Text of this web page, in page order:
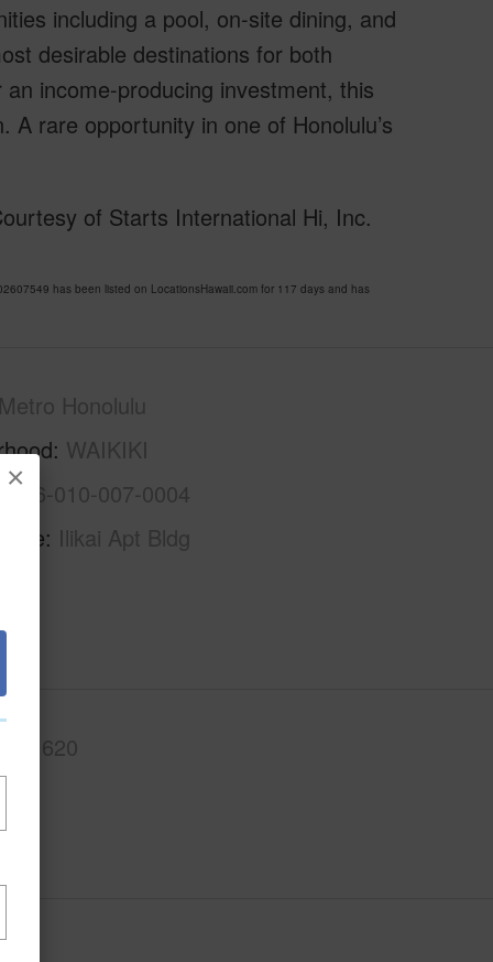
×
including a pool, on-site dining, and
desirable destinations for both
income-producing investment, this
rare opportunity in one of Honolulu’s
of Starts International Hi, Inc.
has been listed on LocationsHawaii.com for 117 days and has
Metro Honolulu
WAIKIKI
1-2-6-010-007-0004
Ilikai Apt Bldg
620